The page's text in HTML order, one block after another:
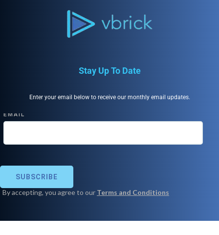
Stay Up To Date
Enter your email below to receive our monthly email updates.